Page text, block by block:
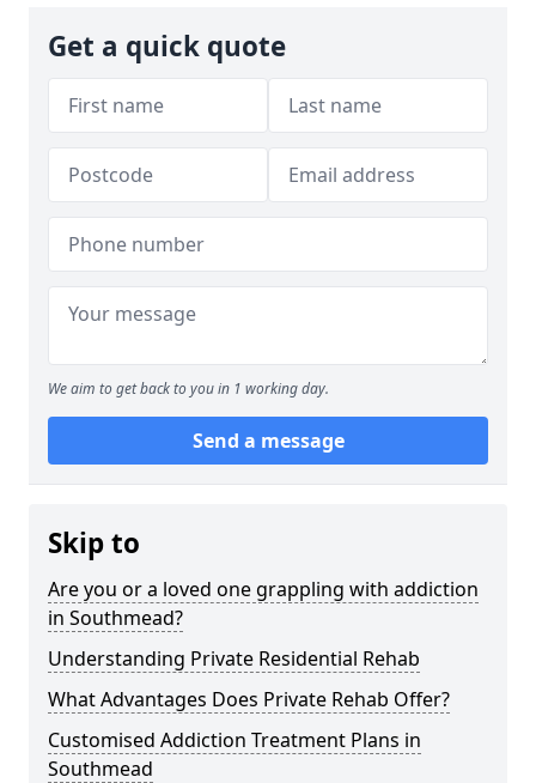
Get a quick quote
We aim to get back to you in 1 working day.
Send a message
Skip to
Are you or a loved one grappling with addiction
in Southmead?
Understanding Private Residential Rehab
What Advantages Does Private Rehab Offer?
Customised Addiction Treatment Plans in
Southmead